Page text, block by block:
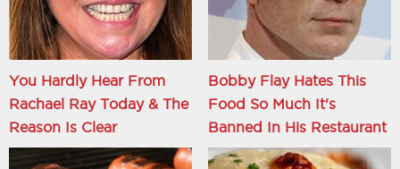
You Hardly Hear From
Rachael Ray Today & The
Reason Is Clear
Bobby Flay Hates This
Food So Much It's
Banned In His Restaurant